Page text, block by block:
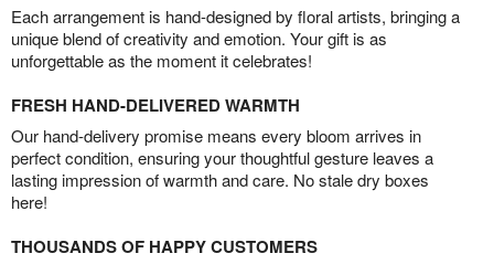
Each arrangement is hand-designed by floral artists, bringing a
unique blend of creativity and emotion. Your gift is as
unforgettable as the moment it celebrates!
FRESH HAND-DELIVERED WARMTH
Our hand-delivery promise means every bloom arrives in
perfect condition, ensuring your thoughtful gesture leaves a
lasting impression of warmth and care. No stale dry boxes
here!
THOUSANDS OF HAPPY CUSTOMERS